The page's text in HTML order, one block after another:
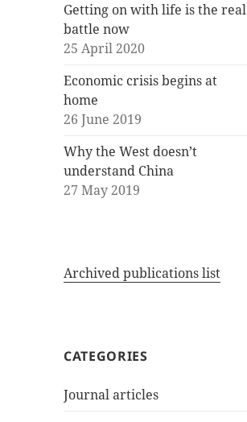
Getting on with life is the real
battle now
25 April 2020
Economic crisis begins at
home
26 June 2019
Why the West doesn’t
understand China
27 May 2019
Archived publications list
CATEGORIES
Journal articles